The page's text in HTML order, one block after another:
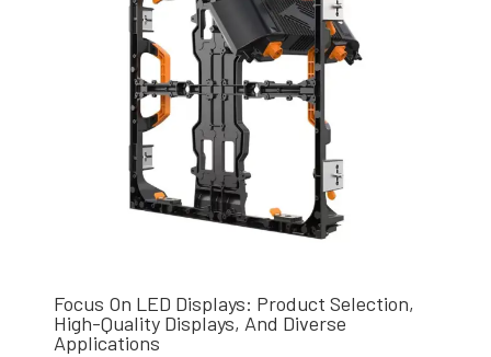
Focus On LED Displays: Product Selection,
High-Quality Displays, And Diverse
Applications